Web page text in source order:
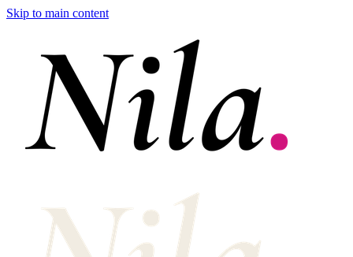
Skip to main content